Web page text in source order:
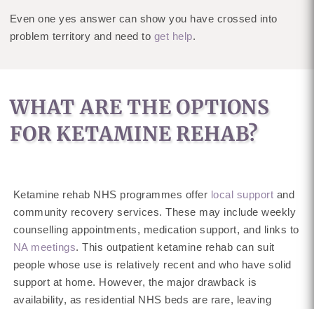
Even one yes answer can show you have crossed into
problem territory and need to get help.
WHAT ARE THE OPTIONS
FOR KETAMINE REHAB?
Ketamine rehab NHS programmes offer local support and
community recovery services. These may include weekly
counselling appointments, medication support, and links to
NA meetings. This outpatient ketamine rehab can suit
people whose use is relatively recent and who have solid
support at home. However, the major drawback is
availability, as residential NHS beds are rare, leaving